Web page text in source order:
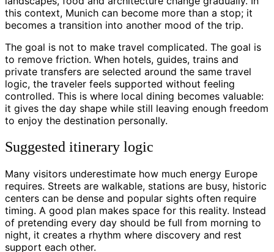
this context, Munich can become more than a stop; it
becomes a transition into another mood of the trip.
The goal is not to make travel complicated. The goal is
to remove friction. When hotels, guides, trains and
private transfers are selected around the same travel
logic, the traveler feels supported without feeling
controlled. This is where local dining becomes valuable:
it gives the day shape while still leaving enough freedom
to enjoy the destination personally.
Suggested itinerary logic
Many visitors underestimate how much energy Europe
requires. Streets are walkable, stations are busy, historic
centers can be dense and popular sights often require
timing. A good plan makes space for this reality. Instead
of pretending every day should be full from morning to
night, it creates a rhythm where discovery and rest
support each other.